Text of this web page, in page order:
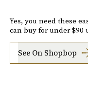
Yes, you need these
can buy for under $90
See On Shopbop